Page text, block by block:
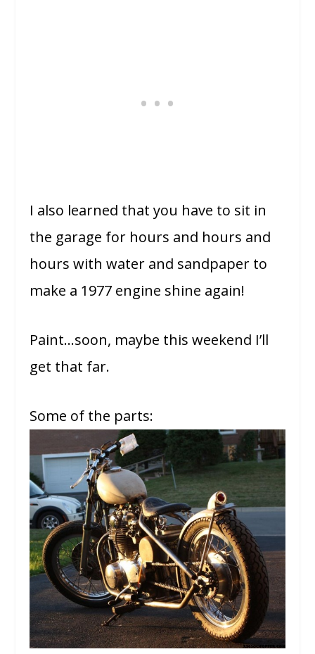
I also learned that you have to sit in
the garage for hours and hours and
hours with water and sandpaper to
make a 1977 engine shine again!
Paint…soon, maybe this weekend I’ll
get that far.
Some of the parts: